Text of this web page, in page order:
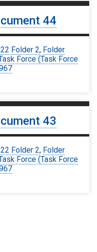
44
22 Folder 2, Folder
Force (Task Force
43
Folder 2, Folder
Force (Task Force